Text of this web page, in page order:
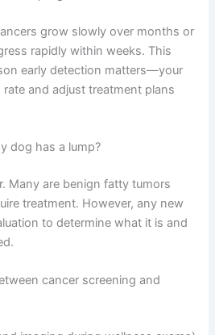
fatal?
are treatable, especially when
range from surgery and
on cancer type, stage,
progress?
grow slowly over months
early detection matters
rate and adjust treatment